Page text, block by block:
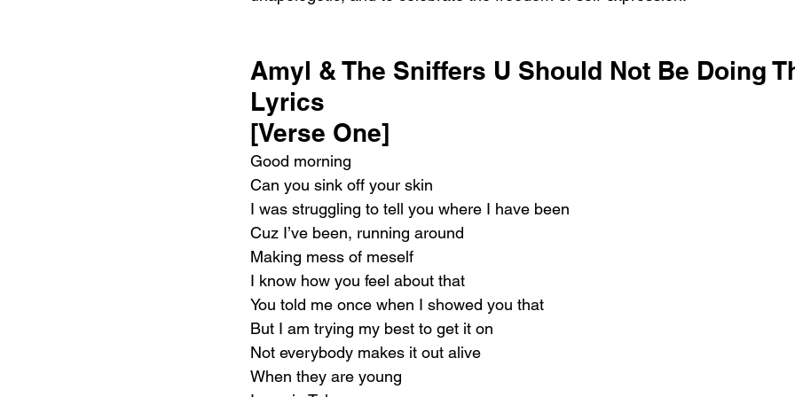
Amyl & The Sniffers U Should Not Be Doing
Lyrics
[Verse One]
Good morning
Can you sink off your skin
I was struggling to tell you where I have been
Cuz I’ve been, running around
Making mess of meself
I know how you feel about that
You told me once when I showed you that
But I am trying my best to get it on
Not everybody makes it out alive
When they are young